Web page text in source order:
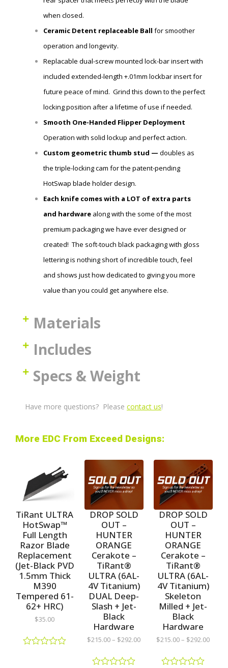
when closed.
Ceramic Detent replaceable Ball for smoother
operation and longevity.
Replacable dual-screw mounted lock-bar insert with
included extended-length +.01mm lockbar insert for
future peace of mind. Grind this down to the perfect
locking position after a lifetime of use if needed.
Smooth One-Handed Flipper Deployment
Operation with solid lockup and perfect action.
Custom geometric thumb stud — doubles as
the triple-locking cam for the patent-pending
HotSwap blade holder design.
Each knife comes with a LOT of extra parts
and hardware along with the some of the most
premium packaging we have ever designed or
created! The soft-touch black packaging with gloss
lettering is nothing short of incredible touch, feel
and shows just how dedicated to giving you more
value than you could get anywhere else.
Materials
Includes
Specs & Weight
Have more questions? Please contact us!
More EDC From Exceed Designs:
TiRant ULTRA
HotSwap™
Full Length
Razor Blade
Replacement
(Jet-Black PVD
1.5mm Thick
M390
Tempered 61-
62+ HRC)
$35.00
DROP SOLD
OUT –
HUNTER
ORANGE
Cerakote –
TiRant®
ULTRA (6AL-
4V Titanium)
DUAL Deep-
Slash + Jet-
Black
Hardware
$215.00– $292.00
DROP SOLD
OUT –
HUNTER
ORANGE
Cerakote –
TiRant®
ULTRA (6AL-
4V Titanium)
Skeleton
Milled + Jet-
Black
Hardware
$215.00– $292.00